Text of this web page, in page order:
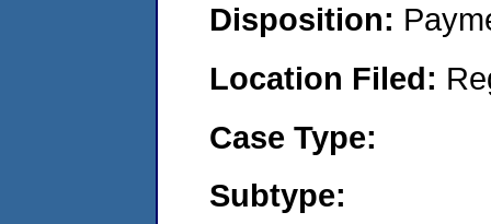
Disposition:
Location Filed:
Case Type:
Subtype: